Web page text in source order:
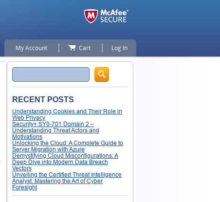
My Account Cart Log In
Search
RECENT POSTS
Understanding Cookies and Their Role in
Web Privacy
Security+ SY0-701 Domain 2 –
Understanding Threat Actors and
Motivations
Unlocking the Cloud: A Complete Guide to
Server Migration with Azure
Demystifying Cloud Misconfigurations: A
Deep Dive into Modern Data Breach
Vectors
Unveiling the Certified Threat Intelligence
Analyst: Mastering the Art of Cyber
Foresight